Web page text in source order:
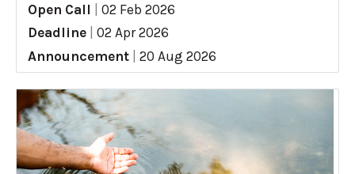
Open Call
02 Feb 2026
Deadline
02 Apr 2026
Announcement
20 Aug 2026